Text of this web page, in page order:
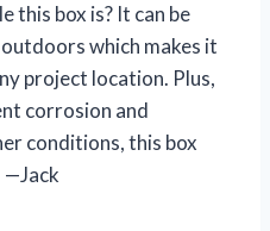
this box is? It can be
which makes it
project location. Plus,
corrosion and
conditions, this box
—Jack